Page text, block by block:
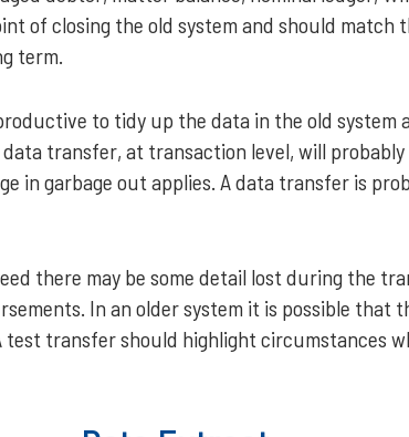
of closing the old system and should match
term.
to tidy up the data in the old system
transfer, at transaction level, will
in garbage out applies. A data transfer is
there may be some detail lost during the
In an older system it is possible that
test transfer should highlight circumstances